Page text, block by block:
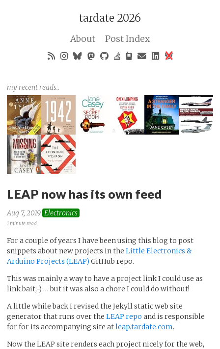
tardate 2026
About Post Index
my recent reads..
LEAP now has its own feed
Aug 7, 2019 Electronics
1 minute read
For a couple of years I have been using this blog to post
snippets about new projects in the Little Electronics &
Arduino Projects (LEAP) GitHub repo.
This was mainly a way to have a project link I could use as
link bait;-) … but it was also a chore I could do without!
A little while back I revised the Jekyll static web site
generator that runs over the LEAP repo and is responsible
for for its accompanying site atleap.tardate.com.
Now the LEAP site renders each project nicely for the web,